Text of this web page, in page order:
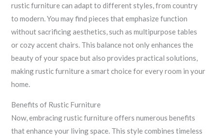
rustic furniture can adapt to different styles, from country
to modern. You may find pieces that emphasize function
without sacrificing aesthetics, such as multipurpose tables
or cozy accent chairs. This balance not only enhances the
beauty of your space but also provides practical solutions,
making rustic furniture a smart choice for every room in your
home.
Benefits of Rustic Furniture
Now, embracing rustic furniture offers numerous benefits
that enhance your living space. This style combines timeless